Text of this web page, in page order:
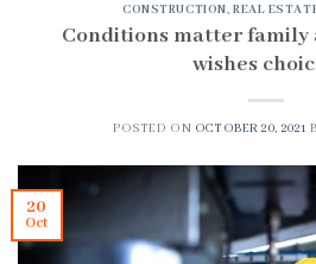
CONSTRUCTION, REAL
Conditions matter family
wishes
POSTED ON OCTOBER 20, 2021
20
Oct